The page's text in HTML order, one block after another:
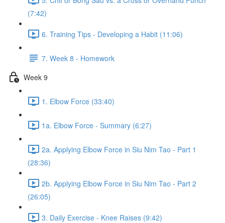
(7:42)
6. Training Tips - Developing a Habit (11:06)
7. Week 8 - Homework
Week 9
1. Elbow Force (33:40)
1a. Elbow Force - Summary (6:27)
2a. Applying Elbow Force in Siu Nim Tao - Part 1
(28:36)
2b. Applying Elbow Force in Siu Nim Tao - Part 2
(26:05)
3. Daily Exercise - Knee Raises (9:42)